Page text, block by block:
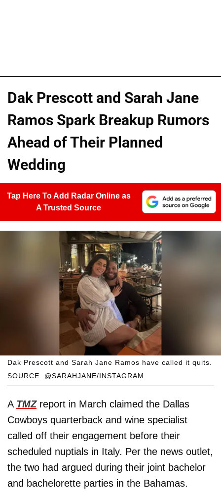
Dak Prescott and Sarah Jane
Ramos Spark Breakup Rumors
Ahead of Their Planned
Wedding
Tap Here To Add Radar Online as
A Trusted Source
SOURCE: @SARAHJANE/INSTAGRAM
Dak Prescott and Sarah Jane Ramos have called it quits.
A TMZreport in March claimed the Dallas
Cowboys quarterback and wine specialist
called off their engagement before their
scheduled nuptials in Italy. Per the news outlet,
the two had argued during their joint bachelor
and bachelorette parties in the Bahamas.